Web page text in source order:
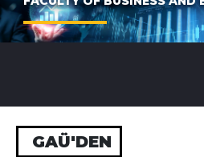
GAÜ'DEN